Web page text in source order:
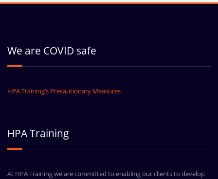
We are COVID safe
HPA Training’s Precautionary Measures
HPA Training
At HPA Training we are committed to enabling our clients to develop